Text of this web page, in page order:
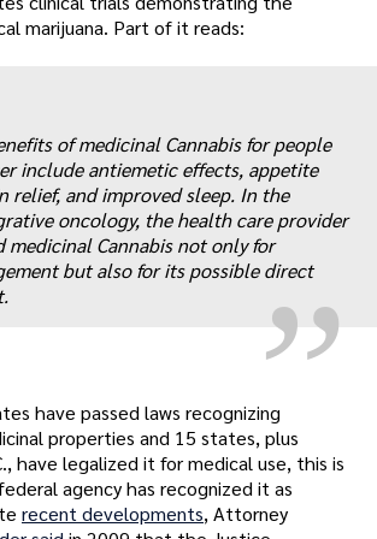
marijuana. Part of it reads:
„
of medicinal Cannabis for people
include antiemetic effects, appetite
relief, and improved sleep. In the
oncology, the health care provider
medicinal Cannabis not only for
but also for its possible direct
have passed laws recognizing
properties and 15 states, plus
have legalized it for medical use, this is
agency has recognized it as
recent developments, Attorney